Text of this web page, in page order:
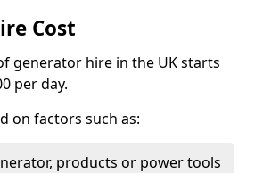
Cost
generator hire in the UK starts
per day.
on factors such as:
products or power tools